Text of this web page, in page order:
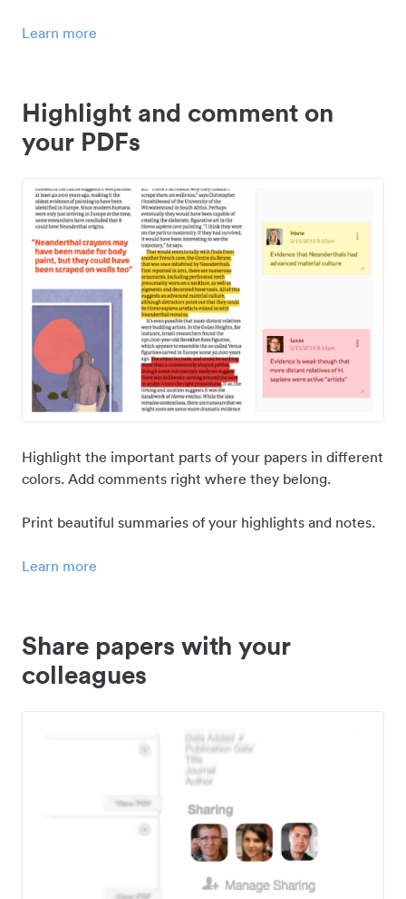
Learn more
Highlight and comment on
your PDFs
Highlight the important parts of your papers in different
colors. Add comments right where they belong.
Print beautiful summaries of your highlights and notes.
Learn more
Share papers with your
colleagues